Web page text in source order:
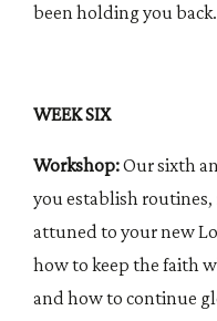
been holding you
WEEK SIX
Workshop:Our sixth
you establish
attuned to your new
how to keep the faith
and how to continue